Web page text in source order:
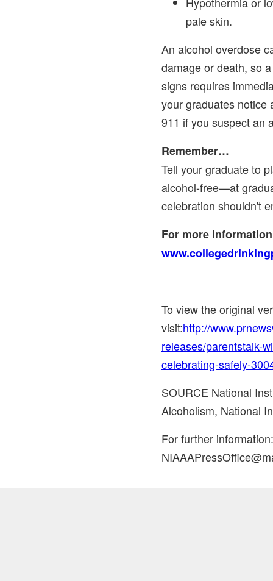
pale skin.
An alcohol overdose
damage or death, so
signs requires
your graduates notice
911 if you suspect an
Remember…
Tell your graduate to
alcohol-free—at
celebration shouldn't
For more
To view the original
visit:http://
releases/parentstalk-
celebrating-safely-
SOURCE National
Alcoholism, National
For further